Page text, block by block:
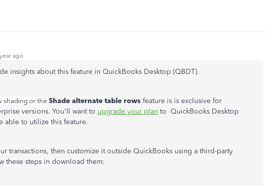
ago
insights about this feature in QuickBooks Desktop (QBDT).
shading or the Shade alternate table rows feature is is exclusive for
versions. You'll want to upgrade your plan to QuickBooks Desktop
able to utilize this feature.
transactions, then customize it outside QuickBooks using a third-party
these steps in download them: